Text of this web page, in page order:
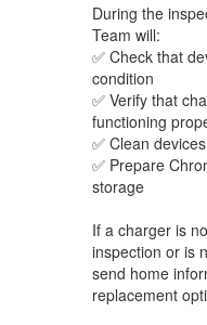
During the
Team will:
✅ Check that
condition
✅ Verify that
functioning
✅ Clean
✅ Prepare
storage
If a charger is
inspection or is
send home
replacement